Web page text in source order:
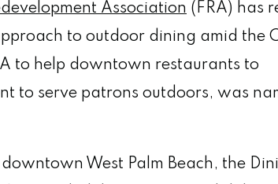
Association (FRA) has
to outdoor dining amid the
to help downtown restaurants to
to serve patrons outdoors, was
West Palm Beach, the